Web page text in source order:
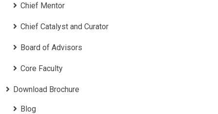
Chief Mentor
Chief Catalyst and Curator
Board of Advisors
Core Faculty
Download Brochure
Blog